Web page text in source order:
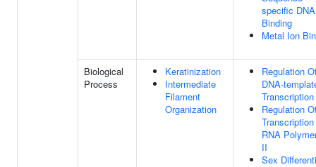
specific DNA
Binding
Metal Ion
Biological
Process
Keratinization
Intermediate
Filament
Organization
Regulation
DNA-
Transcription
Regulation
RNA
II
Sex